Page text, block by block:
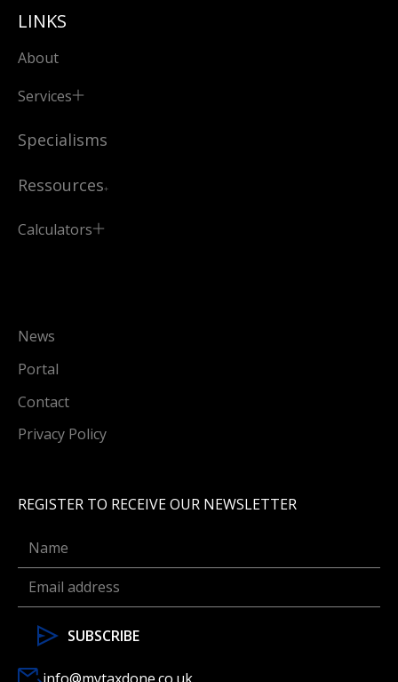
LINKS
About
Services
Specialisms
Ressources
Calculators
News
Portal
Contact
Privacy Policy
REGISTER TO RECEIVE OUR NEWSLETTER